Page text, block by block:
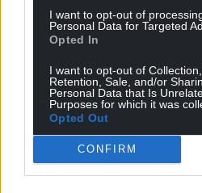
I want to opt-out of
Personal Data for Targeted
Opted In
I want to opt-out of Collection,
Retention, Sale, and/or
Personal Data that Is
Purposes for which it was
Opted Out
CONFIRM
really worrying aspect of
UK government is the lesson
government was advised by
knew nothing of the real world
economically illiterate
outdated and discredited
…Read more »
Reply